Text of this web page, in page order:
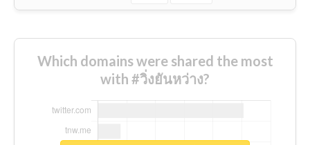
Which domains were shared the most
with #วิ่งยันหว่าง?